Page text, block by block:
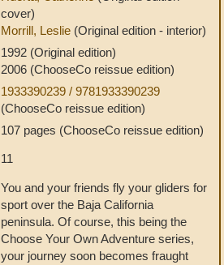
cover)
Morrill, Leslie (Original edition - interior)
1992 (Original edition)
2006 (ChooseCo reissue edition)
1933390239 / 9781933390239
(ChooseCo reissue edition)
107 pages (ChooseCo reissue edition)
11
You and your friends fly your gliders for
sport over the Baja California
peninsula. Of course, this being the
Choose Your Own Adventure series,
your journey soon becomes fraught